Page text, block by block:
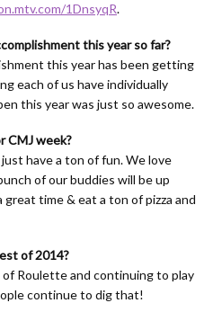
1DnsyqR.
this year so far?
this year has been getting
each of us have individually
this year was just so awesome.
CMJ week?
have a ton of fun. We love
of our buddies will be up
great time & eat a ton of pizza and
of 2014?
Roulette and continuing to play
continue to dig that!